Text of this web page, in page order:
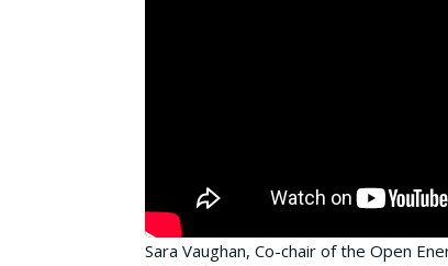
Sara Vaughan, Co-chair of the Open